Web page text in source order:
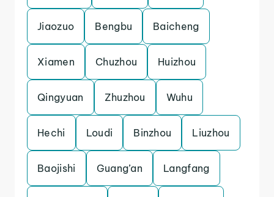
Jiaozuo Bengbu Baicheng
Xiamen Chuzhou Huizhou
Qingyuan Zhuzhou Wuhu
Hechi Loudi Binzhou Liuzhou
Baojishi Guang’an Langfang